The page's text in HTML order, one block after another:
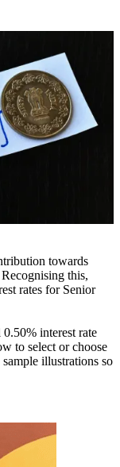
towards
this,
rates for Senior
interest rate
to select or choose
illustrations so